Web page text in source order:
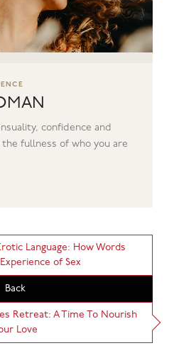
confidence and
fullness of who you are
Language: How Words
of Sex
Back
Retreat: A Time To Nourish
Love